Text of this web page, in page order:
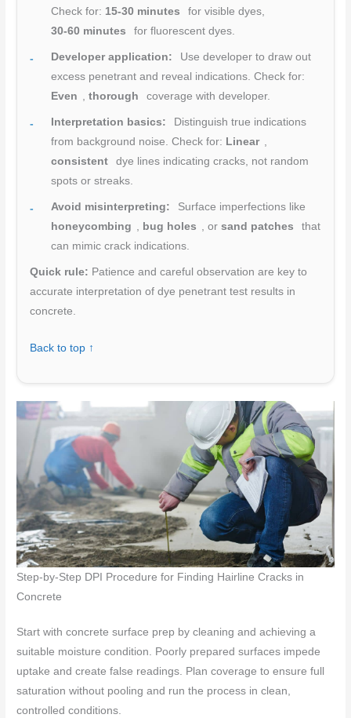
Check for: 15-30 minutes
for visible dyes,
30-60 minutes
for fluorescent dyes.
Developer application:
Use developer to draw out
excess penetrant and reveal indications. Check for:
Even ,thorough coverage with developer.
Interpretation basics:
Distinguish true indications
from background noise. Check for: Linear ,
consistent
dye lines indicating cracks, not random
spots or streaks.
Avoid misinterpreting:
Surface imperfections like
honeycombing , bug holes , orsand patches
that
can mimic crack indications.
Quick rule: Patience and careful observation are key to
accurate interpretation of dye penetrant test results in
concrete.
Back to top ↑
Step-by-Step DPI Procedure for Finding Hairline Cracks in
Concrete
Start with concrete surface prep by cleaning and achieving a
suitable moisture condition. Poorly prepared surfaces impede
uptake and create false readings. Plan coverage to ensure full
saturation without pooling and run the process in clean,
controlled conditions.